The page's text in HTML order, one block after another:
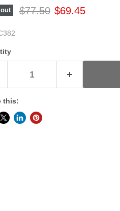
Original price
$77.50 Current price
$69.45
this: